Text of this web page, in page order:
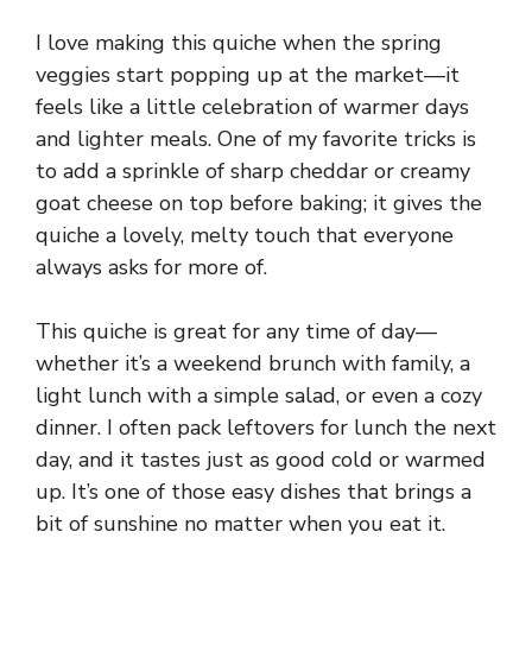
I love making this quiche when the spring
veggies start popping up at the market—it
feels like a little celebration of warmer days
and lighter meals. One of my favorite tricks is
to add a sprinkle of sharp cheddar or creamy
goat cheese on top before baking; it gives the
quiche a lovely, melty touch that everyone
always asks for more of.
This quiche is great for any time of day—
whether it’s a weekend brunch with family, a
light lunch with a simple salad, or even a cozy
dinner. I often pack leftovers for lunch the next
day, and it tastes just as good cold or warmed
up. It’s one of those easy dishes that brings a
bit of sunshine no matter when you eat it.